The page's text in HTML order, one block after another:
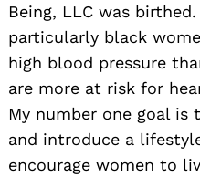
Being, LLC was
particularly black
high blood pressure
are more at risk for
My number one goal is
and introduce a
encourage women to